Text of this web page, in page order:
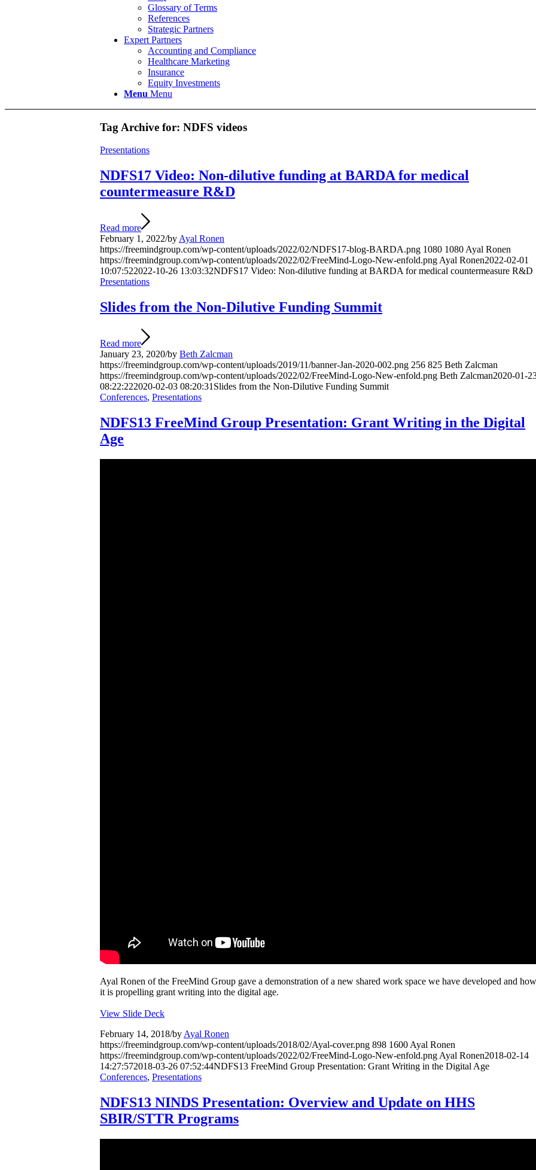
Glossary of Terms
References
Strategic Partners
Expert Partners
Accounting and Compliance
Healthcare Marketing
Insurance
Equity Investments
Menu Menu
Tag Archive for: NDFS videos
Presentations
NDFS17 Video: Non-dilutive funding at BARDA for medical
countermeasure R&D
Read more
February 1, 2022/by Ayal Ronen
https://freemindgroup.com/wp-content/uploads/2022/02/NDFS17-blog-BARDA.png 1080 1080 Ayal Ronen
https://freemindgroup.com/wp-content/uploads/2022/02/FreeMind-Logo-New-enfold.png Ayal Ronen2022-02-01
10:07:522022-10-26 13:03:32NDFS17 Video: Non-dilutive funding at BARDA for medical countermeasure R&D
Presentations
Slides from the Non-Dilutive Funding Summit
Read more
January 23, 2020/by Beth Zalcman
https://freemindgroup.com/wp-content/uploads/2019/11/banner-Jan-2020-002.png 256 825 Beth Zalcman
https://freemindgroup.com/wp-content/uploads/2022/02/FreeMind-Logo-New-enfold.png Beth Zalcman2020-01-
08:22:222020-02-03 08:20:31 Slides from the Non-Dilutive Funding Summit
Conferences, Presentations
NDFS13 FreeMind Group Presentation: Grant Writing in the Digital
Age
Ayal Ronen of the FreeMind Group gave a demonstration of a new shared work space we have developed and how
it is propelling grant writing into the digital age.
View Slide Deck
February 14, 2018/by Ayal Ronen
https://freemindgroup.com/wp-content/uploads/2018/02/Ayal-cover.png 898 1600 Ayal Ronen
https://freemindgroup.com/wp-content/uploads/2022/02/FreeMind-Logo-New-enfold.png Ayal Ronen2018-02-14
14:27:572018-03-26 07:52:44NDFS13 FreeMind Group Presentation: Grant Writing in the Digital Age
Conferences, Presentations
NDFS13 NINDS Presentation: Overview and Update on HHS
SBIR/STTR Programs